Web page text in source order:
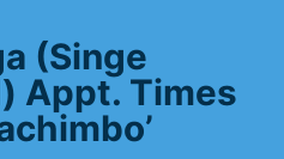
(Singe
Appt. Times